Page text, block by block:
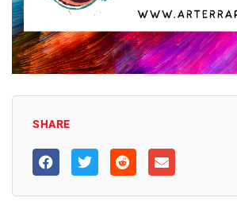
SHARE